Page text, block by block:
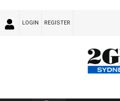
LOGIN REGISTER